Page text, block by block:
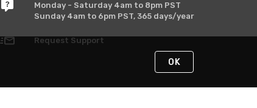
Monday - Saturday 4am to 8pm PST
Sunday 4am to 6pm PST, 365 days/year
Request Support
OK